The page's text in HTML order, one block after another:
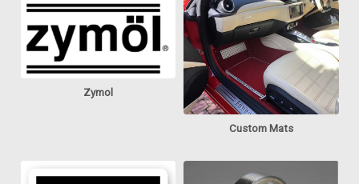
Zymol
Custom Mats